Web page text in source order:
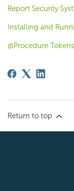
Report Security
Installing and
@Procedure Tokens
Return to top